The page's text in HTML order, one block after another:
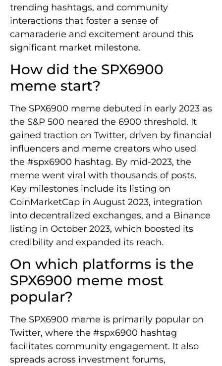
trending hashtags, and community
interactions that foster a sense of
camaraderie and excitement around this
significant market milestone.
How did the SPX6900
meme start?
The SPX6900 meme debuted in early 2023 as
the S&P 500 neared the 6900 threshold. It
gained traction on Twitter, driven by financial
influencers and meme creators who used
the #spx6900 hashtag. By mid-2023, the
meme went viral with thousands of posts.
Key milestones include its listing on
CoinMarketCap in August 2023, integration
into decentralized exchanges, and a Binance
listing in October 2023, which boosted its
credibility and expanded its reach.
On which platforms is the
SPX6900 meme most
popular?
The SPX6900 meme is primarily popular on
Twitter, where the #spx6900 hashtag
facilitates community engagement. It also
spreads across investment forums,